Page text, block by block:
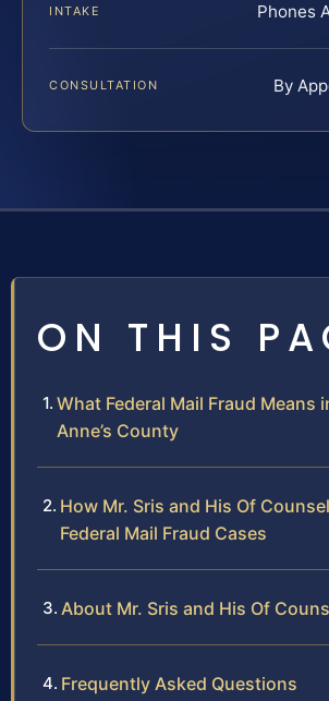
INTAKE Phones
CONSULTATION By
ON THIS
What Federal Mail Fraud Means
Anne’s County
How Mr. Sris and His Of
Federal Mail Fraud Cases
About Mr. Sris and His Of
Frequently Asked Questions